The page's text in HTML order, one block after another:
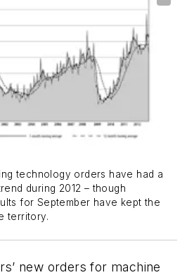
technology orders have had a
during 2012 – though
for September have kept the
territory.
new orders for machine